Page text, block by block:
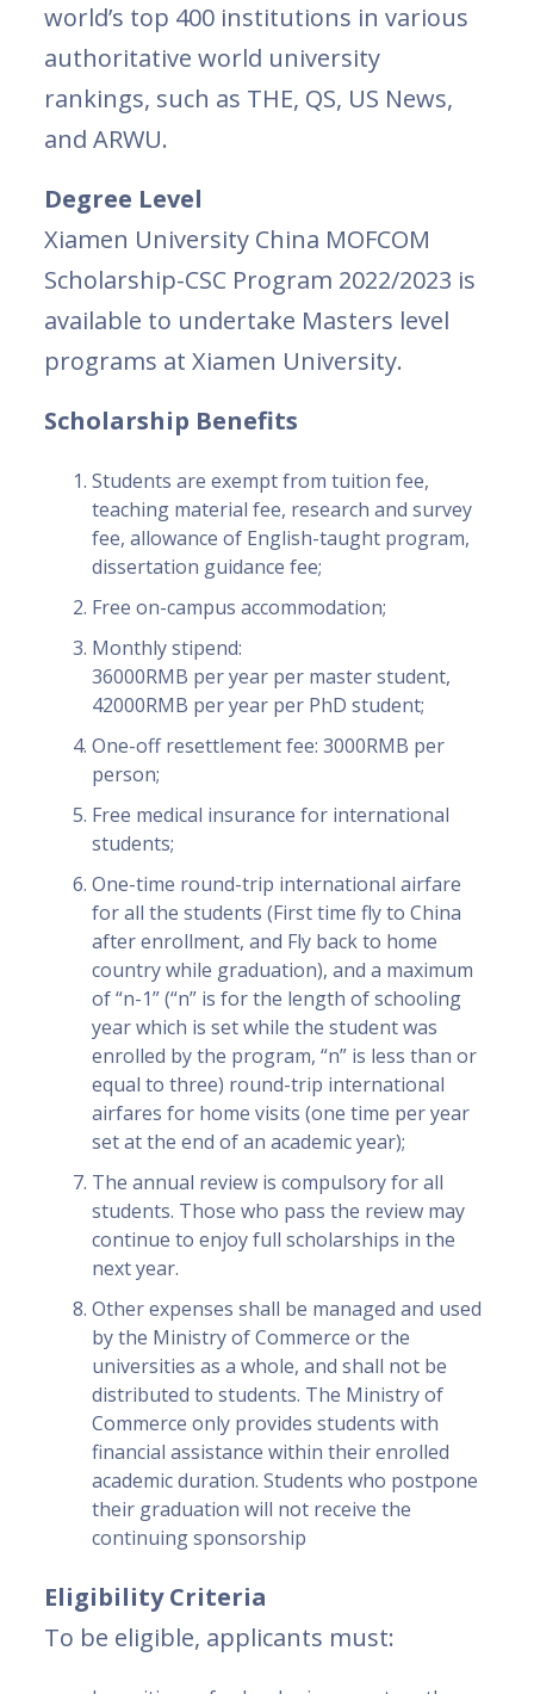
world’s top 400 institutions in various
authoritative world university
rankings, such as THE, QS, US News,
and ARWU.
Degree Level
Xiamen University China MOFCOM
Scholarship-CSC Program 2022/2023 is
available to undertake Masters level
programs at Xiamen University.
Scholarship Benefits
Students are exempt from tuition fee,
teaching material fee, research and survey
fee, allowance of English-taught program,
dissertation guidance fee;
Free on-campus accommodation;
Monthly stipend:
36000RMB per year per master student,
42000RMB per year per PhD student;
One-off resettlement fee: 3000RMB per
person;
Free medical insurance for international
students;
One-time round-trip international airfare
for all the students (First time fly to China
after enrollment, and Fly back to home
country while graduation), and a maximum
of “n-1” (“n” is for the length of schooling
year which is set while the student was
enrolled by the program, “n” is less than or
equal to three) round-trip international
airfares for home visits (one time per year
set at the end of an academic year);
The annual review is compulsory for all
students. Those who pass the review may
continue to enjoy full scholarships in the
next year.
Other expenses shall be managed and used
by the Ministry of Commerce or the
universities as a whole, and shall not be
distributed to students. The Ministry of
Commerce only provides students with
financial assistance within their enrolled
academic duration. Students who postpone
their graduation will not receive the
continuing sponsorship
Eligibility Criteria
To be eligible, applicants must: